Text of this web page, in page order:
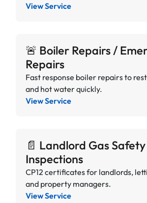
View Service
🚨 Boiler Repairs /
Repairs
Fast response boiler repairs to
and hot water quickly.
View Service
📄 Landlord Gas Safety
Inspections
CP12 certificates for landlords,
and property managers.
View Service